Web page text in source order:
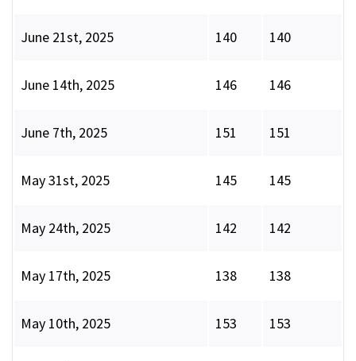
June 21st, 2025 140 140
June 14th, 2025 146 146
June 7th, 2025 151 151
May 31st, 2025 145 145
May 24th, 2025 142 142
May 17th, 2025 138 138
May 10th, 2025 153 153